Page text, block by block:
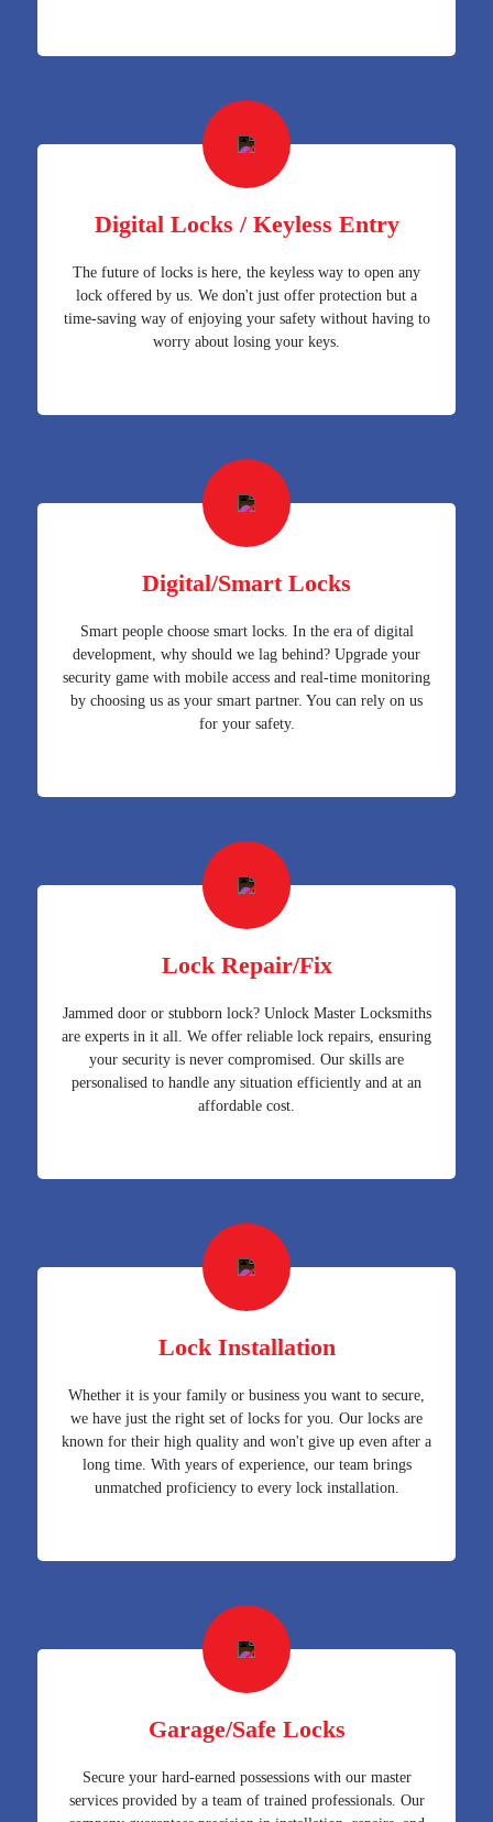
Digital Locks / Keyless Entry
The future of locks is here, the keyless way to open any
lock offered by us. We don't just offer protection but a
time-saving way of enjoying your safety without having to
worry about losing your keys.
Digital/Smart Locks
Smart people choose smart locks. In the era of digital
development, why should we lag behind? Upgrade your
security game with mobile access and real-time monitoring
by choosing us as your smart partner. You can rely on us
for your safety.
Lock Repair/Fix
Jammed door or stubborn lock? Unlock Master Locksmiths
are experts in it all. We offer reliable lock repairs, ensuring
your security is never compromised. Our skills are
personalised to handle any situation efficiently and at an
affordable cost.
Lock Installation
Whether it is your family or business you want to secure,
we have just the right set of locks for you. Our locks are
known for their high quality and won't give up even after a
long time. With years of experience, our team brings
unmatched proficiency to every lock installation.
Garage/Safe Locks
Secure your hard-earned possessions with our master
services provided by a team of trained professionals. Our